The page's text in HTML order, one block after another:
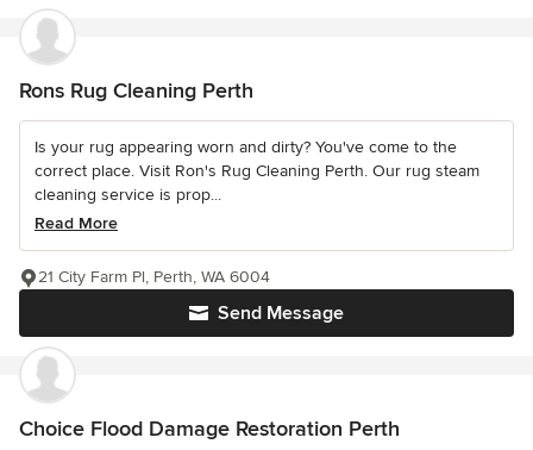
Rons Rug Cleaning Perth
Is your rug appearing worn and dirty? You've come to the
correct place. Visit Ron's Rug Cleaning Perth. Our rug steam
cleaning service is prop...
Read More
Send Message
21 City Farm Pl, Perth, WA 6004
Choice Flood Damage Restoration Perth